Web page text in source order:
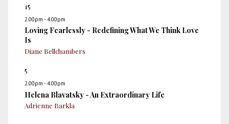
15
2.00pm - 4.00pm
Loving Fearlessly - Redefining What We Think Love
Is
Diane Bellchambers
5
2.00pm - 4.00pm
Helena Blavatsky - An Extraordinary Life
Adrienne Barkla